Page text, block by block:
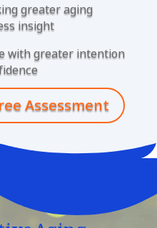
greater aging
insight
with greater intention
Assessment